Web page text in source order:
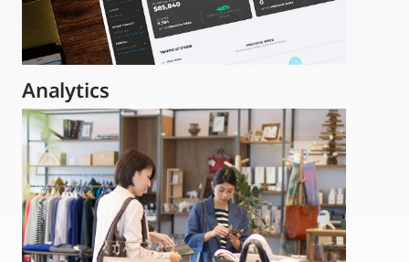
Analytics